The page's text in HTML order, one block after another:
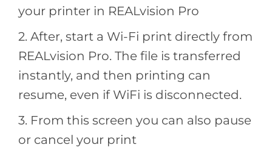
your printer in REALvision Pro
2. After, start a Wi-Fi print directly from
REALvision Pro. The file is transferred
instantly, and then printing can
resume, even if WiFi is disconnected.
3. From this screen you can also pause
or cancel your print